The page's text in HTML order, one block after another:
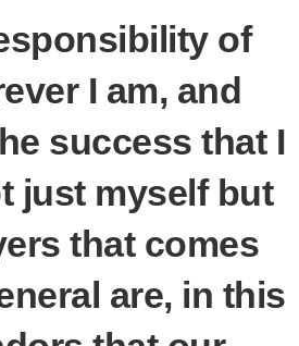
of
I am, and
success that I
just myself but
that comes
are, in this